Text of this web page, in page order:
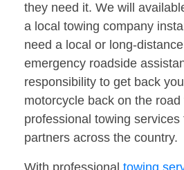
they need it. We will
a local towing company
need a local or long-
emergency roadside
responsibility to get back
motorcycle back on the
professional towing services
partners across the country.